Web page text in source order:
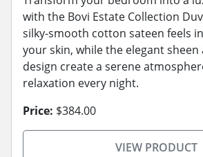
with the Bovi Estate Collection
silky-smooth cotton sateen feels
your skin, while the elegant sheen
design create a serene
relaxation every night.
Price: $384.00
VIEW PRODUCT